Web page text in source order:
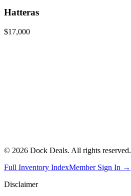
Hatteras
$17,000
© 2026 Dock Deals. All rights reserved.
Full Inventory IndexMember Sign In →
Disclaimer